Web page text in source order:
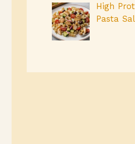
High
Pasta